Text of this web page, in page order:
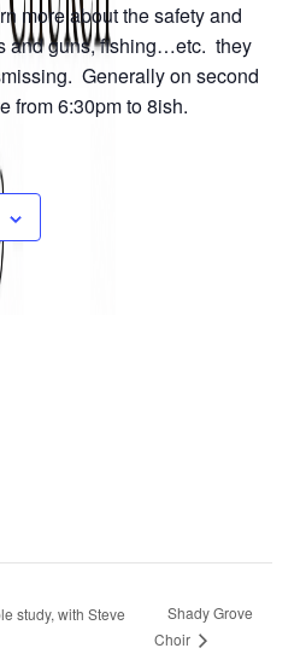
more about the safety and
and guns, fishing…etc. they
Generally on second
from 6:30pm to 8ish.
study, with Steve
Shady Grove
Choir